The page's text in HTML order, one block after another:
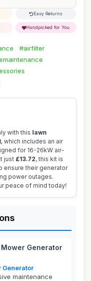
Easy Returns
Handpicked for You
#airfilter
with this lawn
, which includes an air
for 16-26kW air-
just £13.72, this kit is
ensure their generator
power outages.
peace of mind today!
Generator
Generator
maintenance